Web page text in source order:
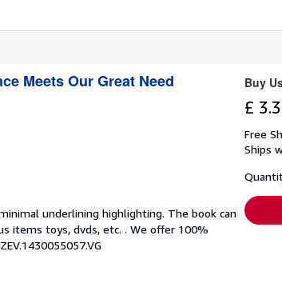
Meets Our Great Need
underlining highlighting. The book can
items toys, dvds, etc. . We offer 100%
Buy
£
Free
Ships